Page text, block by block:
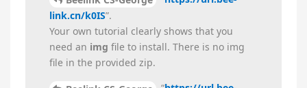
link.cn/k0IS”.
Your own tutorial clearly shows that you
need an img file to install. There is no img
file in the provided zip.